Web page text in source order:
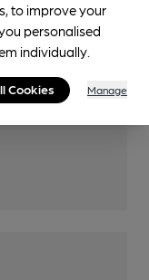
to improve your
personalised
individually.
Cookies Manage